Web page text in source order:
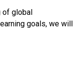
of global
goals, we will